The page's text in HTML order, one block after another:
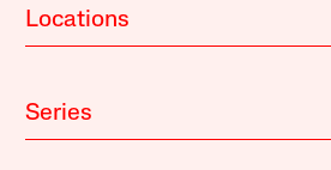
Locations
Series